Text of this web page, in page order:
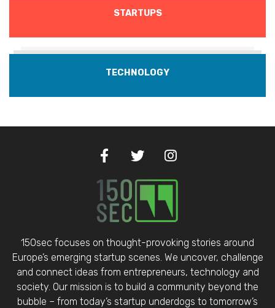
STARTUPS
TECHNOLOGY
150sec focuses on thought-provoking stories around
Europe’s emerging startup scenes. We uncover, challenge
and connect ideas from entrepreneurs, technology and
society. Our mission is to build a community beyond the
bubble – from today’s startup underdogs to tomorrow’s